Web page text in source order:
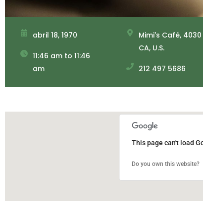
abril 18, 1970
11:46 am to 11:46
am
Mimi's Café,
CA, U.S.
212 497 5686
This page can't load
Do you own this website?